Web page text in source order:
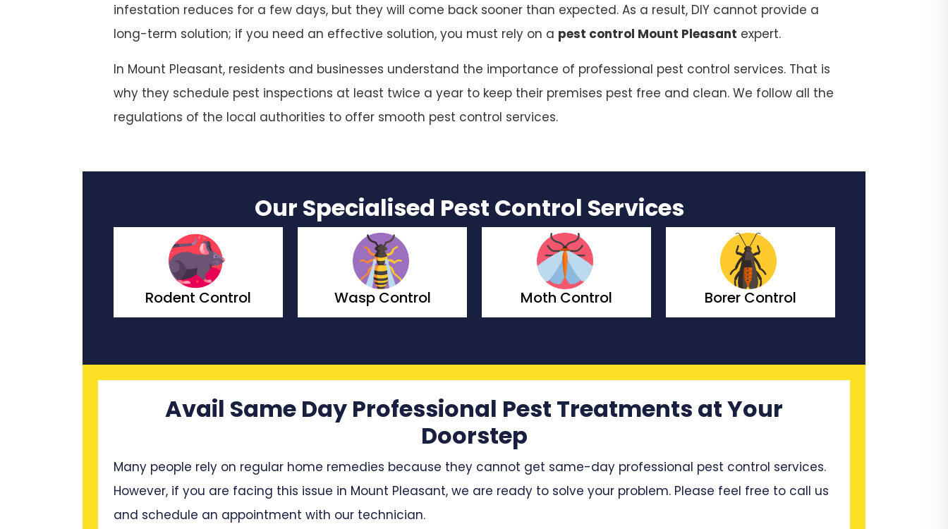
infestation reduces for a few days, but they will come back sooner than expected. As a result, DIY cannot provide a
long-term solution; if you need an effective solution, you must rely on a pest control Mount Pleasant expert.
In Mount Pleasant, residents and businesses understand the importance of professional pest control services. That is
why they schedule pest inspections at least twice a year to keep their premises pest free and clean. We follow all the
regulations of the local authorities to offer smooth pest control services.
Our Specialised Pest Control Services
Wasp Control Moth Control Borer Control Bedbugs Control
Avail Same Day Professional Pest Treatments at Your
Doorstep
Many people rely on regular home remedies because they cannot get same-day professional pest control services.
However, if you are facing this issue in Mount Pleasant, we are ready to solve your problem. Please feel free to call us
and schedule an appointment with our technician.